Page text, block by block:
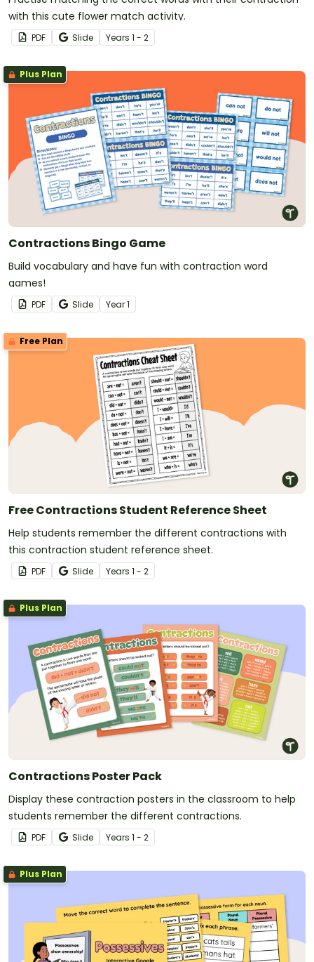
with this cute flower match activity.
PDF Slide Years 1 - 2
Plus Plan
Contractions Bingo Game
Build vocabulary and have fun with contraction word
games!
PDF Slide Year1
Free Plan
Free Contractions Student Reference Sheet
Help students remember the different contractions with
this contraction student reference sheet.
PDF Slide Years 1 - 2
Plus Plan
Contractions Poster Pack
Display these contraction posters in the classroom to help
students remember the different contractions.
PDF Slide Years 1 - 2
Plus Plan